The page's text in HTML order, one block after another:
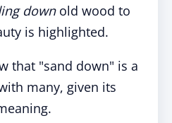
downold wood to
is highlighted.
that "sand down" is a
many, given its